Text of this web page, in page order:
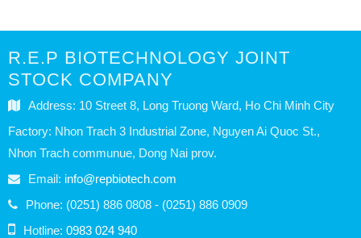
R.E.P BIOTECHNOLOGY JOINT
STOCK COMPANY
Address: 10 Street 8, Long Truong Ward, Ho Chi Minh City
Factory: Nhon Trach 3 Industrial Zone, Nguyen Ai Quoc St.,
Nhon Trach communue, Dong Nai prov.
Email: info@repbiotech.com
Phone: (0251) 886 0808 - (0251) 886 0909
Hotline: 0983 024 940